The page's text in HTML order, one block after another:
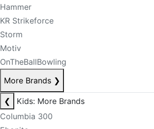
Hammer
KR Strikeforce
Storm
Motiv
OnTheBallBowling
More Brands ❯
❮
Kids: More Brands
Columbia 300